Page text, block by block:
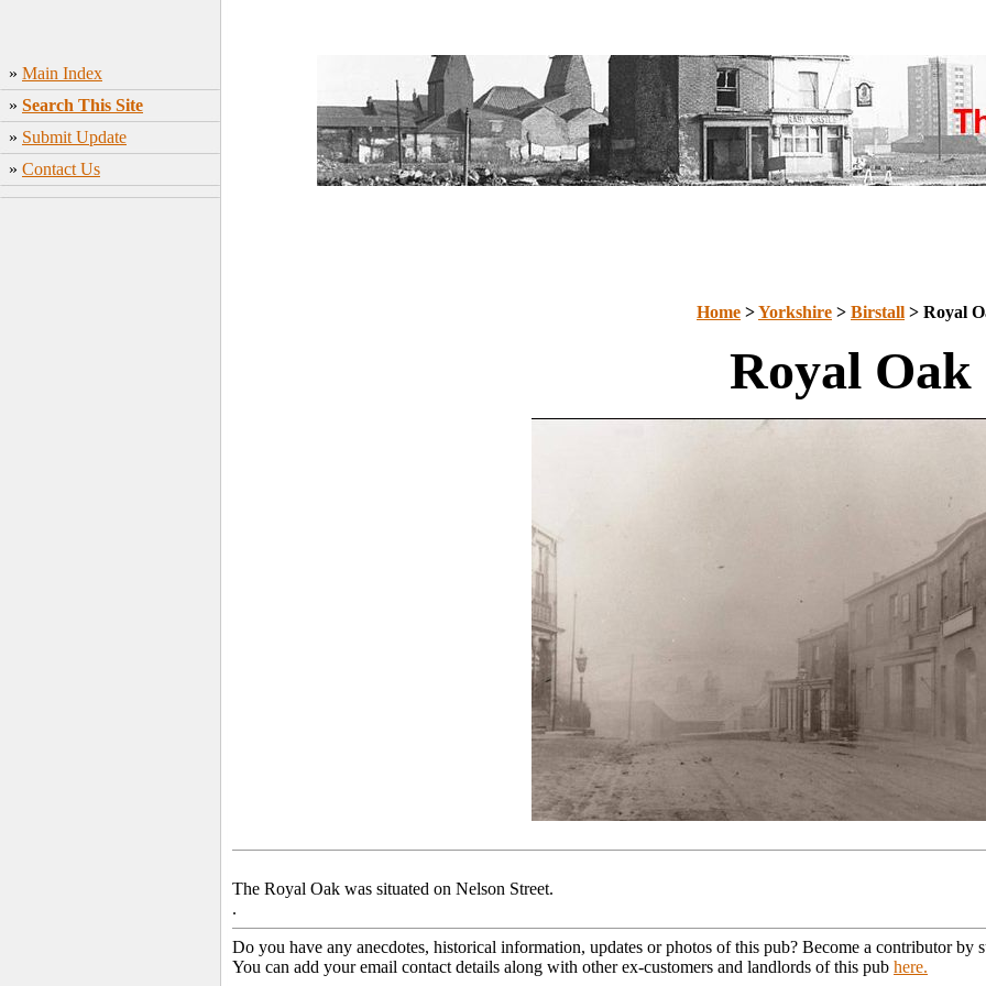
» Main Index
» Search This Site
» Submit Update
» Contact Us
Home >Yorkshire > Birstall > Royal
Royal Oak
The Royal Oak was situated on Nelson Street.
.
Do you have any anecdotes, historical information, updates or photos of this pub? Become a contributor by
You can add your email contact details along with other ex-customers and landlords of this pub here.